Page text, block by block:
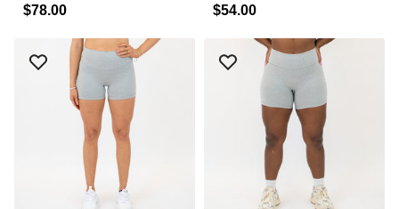
$78.00 $54.00